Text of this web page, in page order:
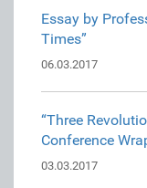
Essay by
Times”
06.03.2017
“Three
Conference
03.03.2017